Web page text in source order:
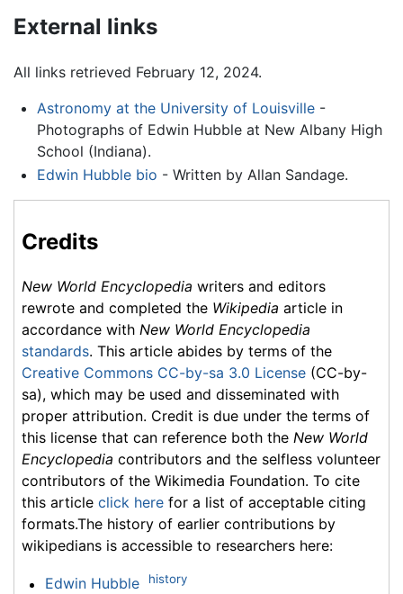
External links
All links retrieved February 12, 2024.
Astronomy at the University of Louisville-
Photographs of Edwin Hubble at New Albany High
School (Indiana).
Edwin Hubble bio - Written by Allan Sandage.
Credits
New World Encyclopedia writers and editors
rewrote and completed the Wikipedia article in
accordance with New World Encyclopedia
standards. This article abides by terms of the
Creative Commons CC-by-sa 3.0 License (CC-by-
sa), which may be used and disseminated with
proper attribution. Credit is due under the terms of
this license that can reference both the New World
Encyclopedia contributors and the selfless volunteer
contributors of the Wikimedia Foundation. To cite
this article click here for a list of acceptable citing
formats.The history of earlier contributions by
wikipedians is accessible to researchers here:
Edwin Hubble history